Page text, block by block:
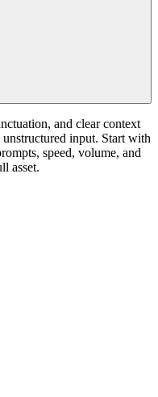
and clear context
input. Start with
speed, volume, and
asset.